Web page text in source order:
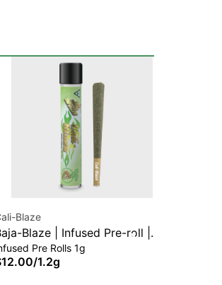
Blaze
Blaze | Infused Pre-roll |
(S)Pre Rolls 1g
/1.2g